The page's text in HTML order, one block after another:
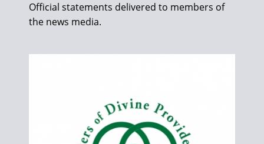
Official statements delivered to members of
the news media.